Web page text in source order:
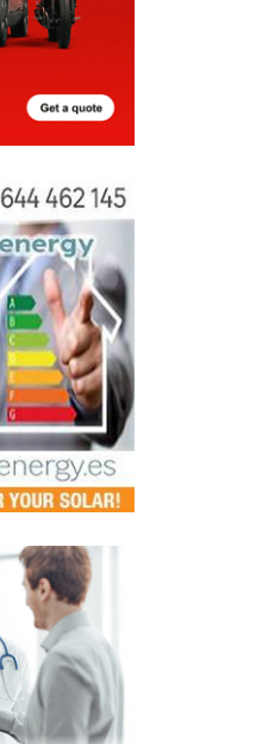
step up as
of
see pharmacists
to domestic abuse,